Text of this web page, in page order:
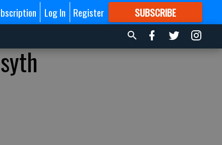
Log In Register SUBSCRIBE
FORMORE GREAT CONTENT